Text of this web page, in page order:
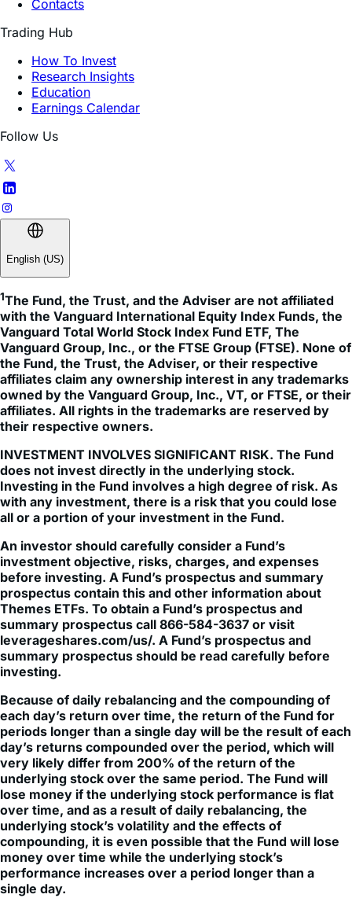
Contacts
Trading Hub
How To Invest
Research Insights
Education
Earnings Calendar
Follow Us
English (US)
1The Fund, the Trust, and the Adviser are not affiliated
with the Vanguard International Equity Index Funds, the
Vanguard Total World Stock Index Fund ETF, The
Vanguard Group, Inc., or the FTSE Group (FTSE). None of
the Fund, the Trust, the Adviser, or their respective
affiliates claim any ownership interest in any trademarks
owned by the Vanguard Group, Inc., VT, or FTSE, or their
affiliates. All rights in the trademarks are reserved by
their respective owners.
INVESTMENT INVOLVES SIGNIFICANT RISK. The Fund
does not invest directly in the underlying stock.
Investing in the Fund involves a high degree of risk. As
with any investment, there is a risk that you could lose
all or a portion of your investment in the Fund.
An investor should carefully consider a Fund’s
investment objective, risks, charges, and expenses
before investing. A Fund’s prospectus and summary
prospectus contain this and other information about
Themes ETFs. To obtain a Fund’s prospectus and
summary prospectus call 866-584-3637 or visit
leverageshares.com/us/. A Fund’s prospectus and
summary prospectus should be read carefully before
investing.
Because of daily rebalancing and the compounding of
each day’s return over time, the return of the Fund for
periods longer than a single day will be the result of each
day’s returns compounded over the period, which will
very likely differ from 200% of the return of the
underlying stock over the same period. The Fund will
lose money if the underlying stock performance is flat
over time, and as a result of daily rebalancing, the
underlying stock’s volatility and the effects of
compounding, it is even possible that the Fund will lose
money over time while the underlying stock’s
performance increases over a period longer than a
single day.